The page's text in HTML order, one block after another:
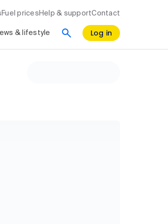
Fuel prices Help & supportContact
& lifestyle Log in